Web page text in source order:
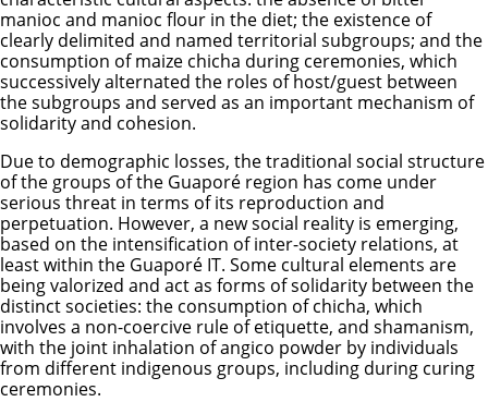
manioc and manioc flour in the diet; the existence of
clearly delimited and named territorial subgroups; and the
consumption of maize chicha during ceremonies, which
successively alternated the roles of host/guest between
the subgroups and served as an important mechanism of
solidarity and cohesion.
Due to demographic losses, the traditional social structure
of the groups of the Guaporé region has come under
serious threat in terms of its reproduction and
perpetuation. However, a new social reality is emerging,
based on the intensification of inter-society relations, at
least within the Guaporé IT. Some cultural elements are
being valorized and act as forms of solidarity between the
distinct societies: the consumption of chicha, which
involves a non-coercive rule of etiquette, and shamanism,
with the joint inhalation of angico powder by individuals
from different indigenous groups, including during curing
ceremonies.